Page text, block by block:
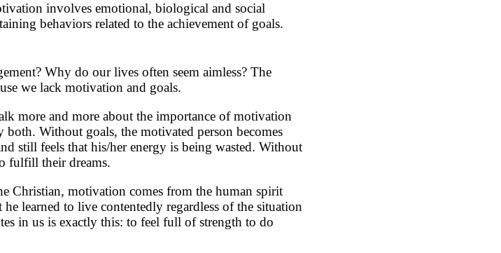
involves emotional, biological and social
behaviors related to the achievement of goals.
Why do our lives often seem aimless? The
we lack motivation and goals.
more and more about the importance of motivation
Without goals, the motivated person becomes
still feels that his/her energy is being wasted. Without
fulfill their dreams.
Christian, motivation comes from the human spirit
learned to live contentedly regardless of the situation
in us is exactly this: to feel full of strength to do